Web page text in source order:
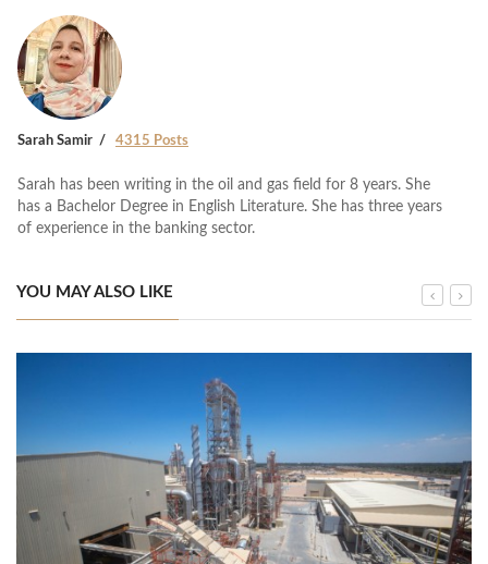
Sarah Samir 4315 Posts
Sarah has been writing in the oil and gas field for 8 years. She
has a Bachelor Degree in English Literature. She has three years
of experience in the banking sector.
YOU MAY ALSO LIKE